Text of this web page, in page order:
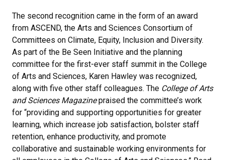
The second recognition came in the form of an award
from ASCEND, the Arts and Sciences Consortium of
Committees on Climate, Equity, Inclusion and Diversity.
As part of the Be Seen Initiative and the planning
committee for the first-ever staff summit in the College
of Arts and Sciences, Karen Hawley was recognized,
along with five other staff colleagues. The College of Arts
and Sciences Magazinepraised the committee’s work
for “providing and supporting opportunities for greater
learning, which increase job satisfaction, bolster staff
retention, enhance productivity, and promote
collaborative and sustainable working environments for